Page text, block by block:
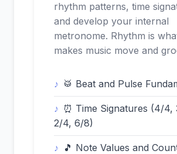
rhythm patterns, time
and develop your internal
metronome. Rhythm is
makes music move and
🥁 Beat and Pulse
⏰ Time Signatures (4/4,
2/4, 6/8)
🎵 Note Values and